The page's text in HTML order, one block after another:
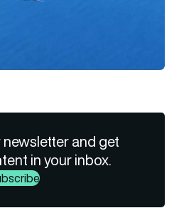
and get
in your inbox.